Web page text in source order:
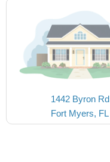
1442 Byron Rd
Fort Myers, FL